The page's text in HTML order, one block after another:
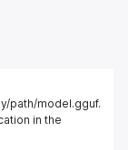
path/model.gguf.
in the